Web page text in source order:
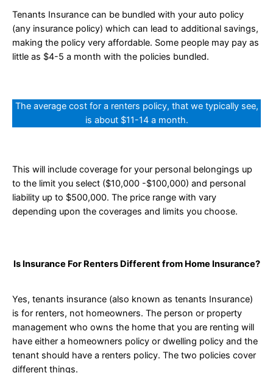
Tenants Insurance can be bundled with your auto policy
(any insurance policy) which can lead to additional savings,
making the policy very affordable. Some people may pay as
little as $4-5 a month with the policies bundled.
The average cost for a renters policy, that we typically see,
is about $11-14 a month.
This will include coverage for your personal belongings up
to the limit you select ($10,000 -$100,000) and personal
liability up to $500,000. The price range with vary
depending upon the coverages and limits you choose.
Is Insurance For Renters Different from Home Insurance?
Yes, tenants insurance (also known as tenants Insurance)
is for renters, not homeowners. The person or property
management who owns the home that you are renting will
have either a homeowners policy or dwelling policy and the
tenant should have a renters policy. The two policies cover
different things.